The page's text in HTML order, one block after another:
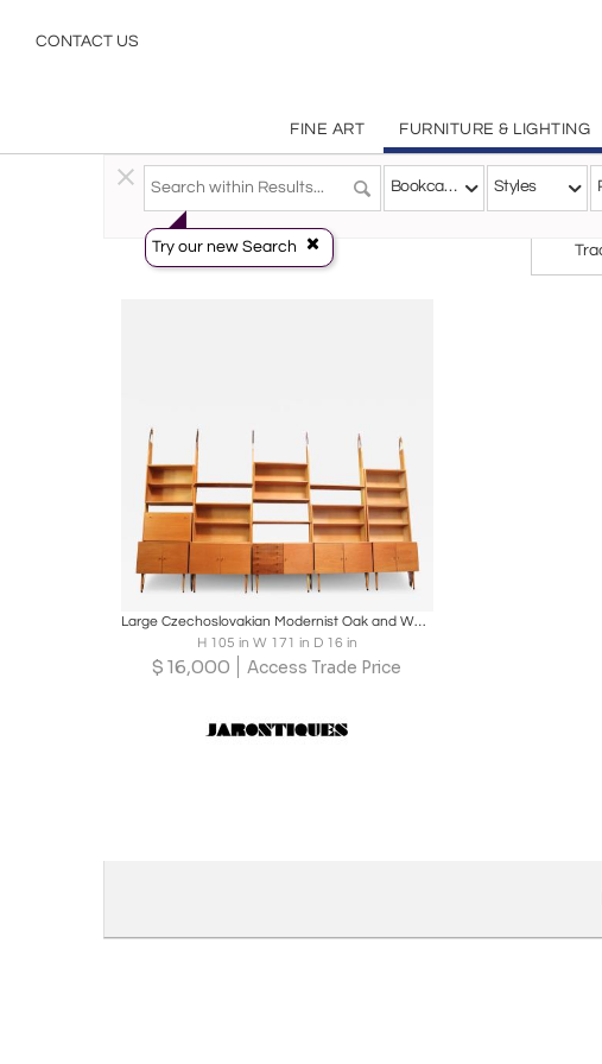
CONTACT US
FINE ART FURNITURE & LIGHTING
Try our new Search
Bookcases Styles
Furniture> Storage & Case Pieces >Bookcases
Boards Share Inquire
Large Czechoslovakian Modernist Oak and Walnut Freestanding Wall Unit by Jitona
H 105 in W 171 in D 16 in
$ 16,000 Access Trade Price